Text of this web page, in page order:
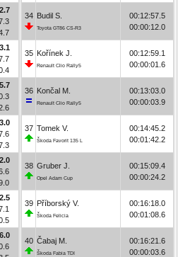
34 Budil S.
Toyota GT86 CS-R3
00:12:57.5
00:00:12.0
35 Kořínek J.
Renault Clio Rally5
00:12:59.1
00:00:01.6
36 Končal M.
Renault Clio Rally5
00:13:03.0
00:00:03.9
37 Tomek V.
Škoda Favorit 135 L
00:14:45.2
00:01:42.2
38 Gruber J.
Opel Adam Cup
00:15:09.4
00:00:24.2
39 Příborský V.
Škoda Felicia
00:16:18.0
00:01:08.6
40 Čabaj M.
Škoda Fabia TDI
00:16:21.6
00:00:03.6